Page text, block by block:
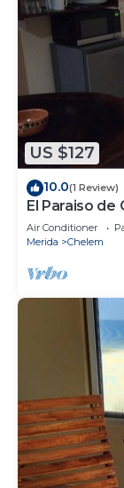
US $127
10.0(1 Review)
El Paraiso
Air Conditioner
Merida
Chelem